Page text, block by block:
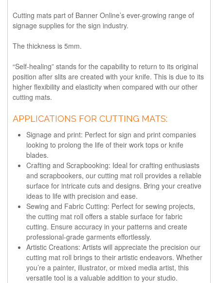
Cutting mats part of Banner Online’s ever-growing range of
signage supplies for the sign industry.
The thickness is 5mm.
“Self-healing” stands for the capability to return to its original
position after slits are created with your knife. This is due to its
higher flexibility and elasticity when compared with our other
cutting mats.
APPLICATIONS FOR CUTTING MATS:
Signage and print: Perfect for sign and print companies
looking to prolong the life of their work tops or knife
blades.
Crafting and Scrapbooking: Ideal for crafting enthusiasts
and scrapbookers, our cutting mat roll provides a reliable
surface for intricate cuts and designs. Bring your creative
ideas to life with precision and ease.
Sewing and Fabric Cutting: Perfect for sewing projects,
the cutting mat roll offers a stable surface for fabric
cutting. Ensure accuracy in your patterns and create
professional-grade garments effortlessly.
Artistic Creations: Artists will appreciate the precision our
cutting mat roll brings to their artistic endeavors. Whether
you’re a painter, illustrator, or mixed media artist, this
versatile tool is a valuable addition to your studio.